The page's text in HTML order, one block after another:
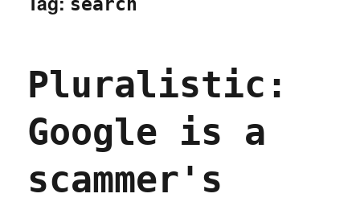
Pluralistic:
Google is a
scammer's